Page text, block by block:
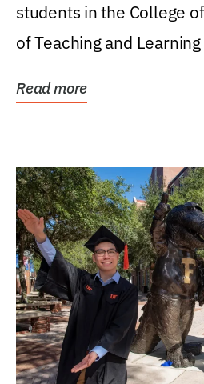
students in the College
of Teaching and
Read more